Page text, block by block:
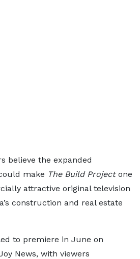
believe the expanded
make The Build Projectone
attractive original television
construction and real estate
to premiere in June on
News, with viewers